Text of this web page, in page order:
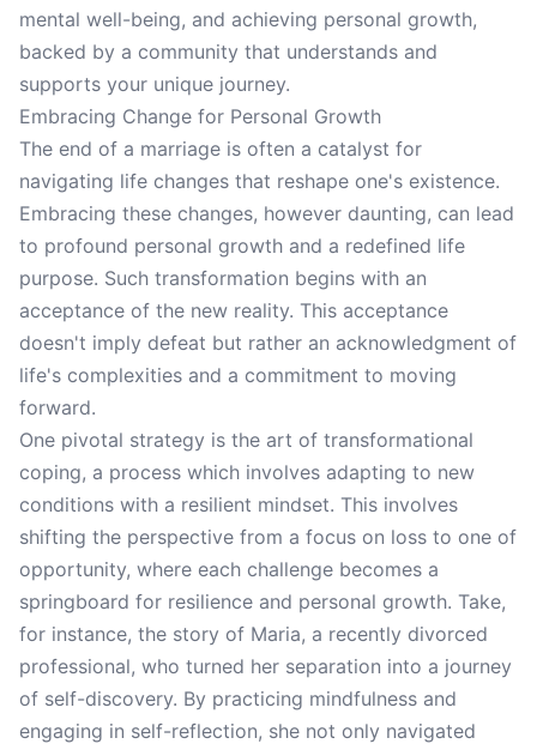
mental well-being, and achieving personal growth,
backed by a community that understands and
supports your unique journey.
Embracing Change for Personal Growth
The end of a marriage is often a catalyst for
navigating life changes that reshape one's existence.
Embracing these changes, however daunting, can lead
to profound personal growth and a redefined life
purpose. Such transformation begins with an
acceptance of the new reality. This acceptance
doesn't imply defeat but rather an acknowledgment of
life's complexities and a commitment to moving
forward.
One pivotal strategy is the art of transformational
coping, a process which involves adapting to new
conditions with a resilient mindset. This involves
shifting the perspective from a focus on loss to one of
opportunity, where each challenge becomes a
springboard for resilience and personal growth. Take,
for instance, the story of Maria, a recently divorced
professional, who turned her separation into a journey
of self-discovery. By practicing mindfulness and
engaging in self-reflection, she not only navigated